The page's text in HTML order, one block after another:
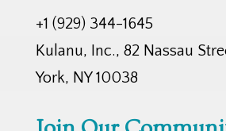
+1 (929) 344-1645
Kulanu, Inc., 82 Nassau
York, NY 10038